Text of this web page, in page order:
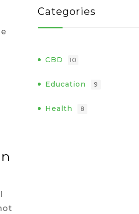
Categories
CBD 10
Education 9
Health 8